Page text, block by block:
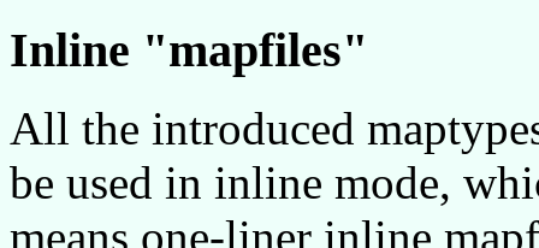
Inline "mapfiles"
All the introduced
be used in inline mode,
means one-liner inline